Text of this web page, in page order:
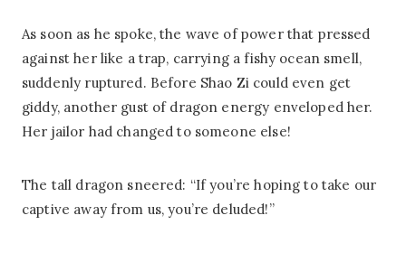
As soon as he spoke, the wave of power that pressed
against her like a trap, carrying a fishy ocean smell,
suddenly ruptured. Before Shao Zi could even get
giddy, another gust of dragon energy enveloped her.
Her jailor had changed to someone else!
The tall dragon sneered: “If you’re hoping to take our
captive away from us, you’re deluded!”